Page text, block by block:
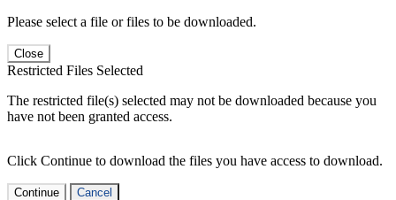
Please select a file or files to be downloaded.
Close
Restricted Files Selected
The restricted file(s) selected may not be downloaded because you
have not been granted access.
Click Continue to download the files you have access to download.
Continue Cancel